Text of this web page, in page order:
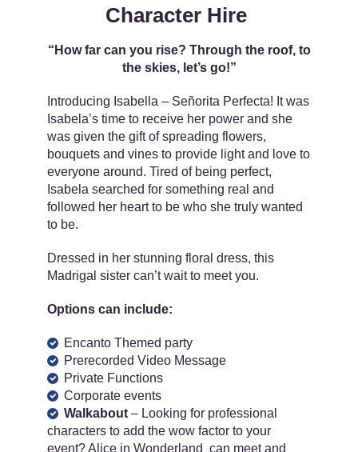
ContactCharacter Hire
“How far can you rise? Through the roof, to
the skies, let’s go!”
Introducing Isabella – Señorita Perfecta! It was
Isabela’s time to receive her power and she
was given the gift of spreading flowers,
bouquets and vines to provide light and love to
everyone around. Tired of being perfect,
Isabela searched for something real and
followed her heart to be who she truly wanted
to be.
Dressed in her stunning floral dress, this
Madrigal sister can’t wait to meet you.
Options can include:
Encanto Themed party
Prerecorded Video Message
Private Functions
Corporate events
Walkabout – Looking for professional
characters to add the wow factor to your
event? Alice in Wonderland can meet and